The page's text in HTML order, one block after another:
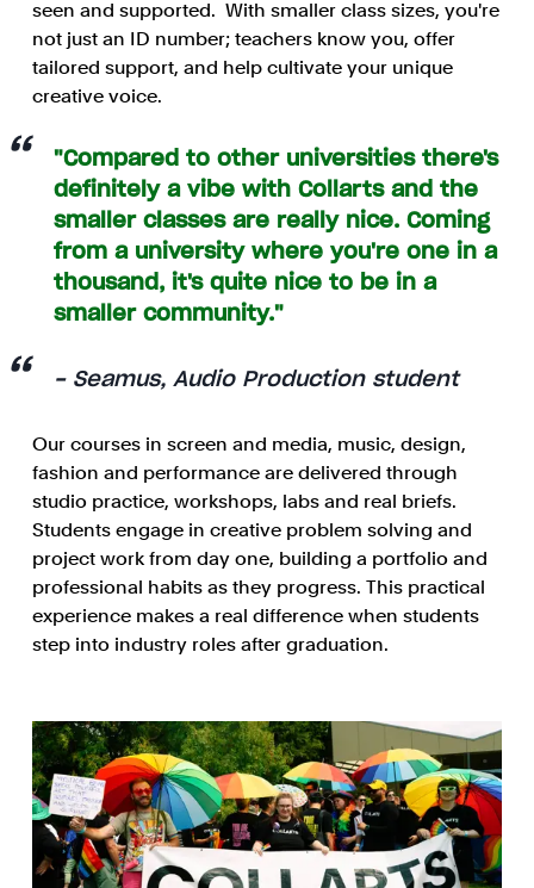
seen and supported. With smaller class sizes, you're
not just an ID number; teachers know you, offer
tailored support, and help cultivate your unique
creative voice.
"Compared to other universities there's
definitely a vibe with Collarts and the
smaller classes are really nice. Coming
from a university where you're one in a
thousand, it's quite nice to be in a
smaller community."
- Seamus, Audio Production student
Our courses in screen and media, music, design,
fashion and performance are delivered through
studio practice, workshops, labs and real briefs.
Students engage in creative problem solving and
project work from day one, building a portfolio and
professional habits as they progress. This practical
experience makes a real difference when students
step into industry roles after graduation.